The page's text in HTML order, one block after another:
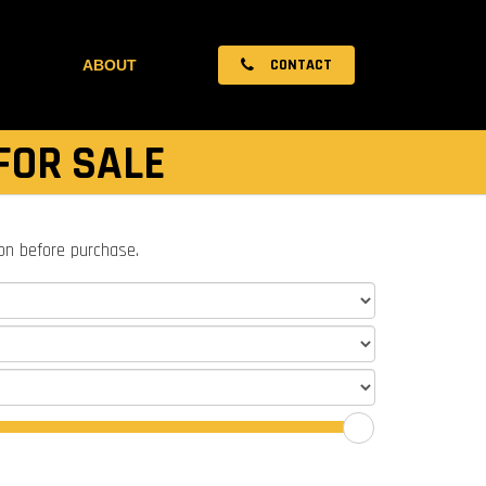
ABOUT CONTACT
SALE
before purchase.